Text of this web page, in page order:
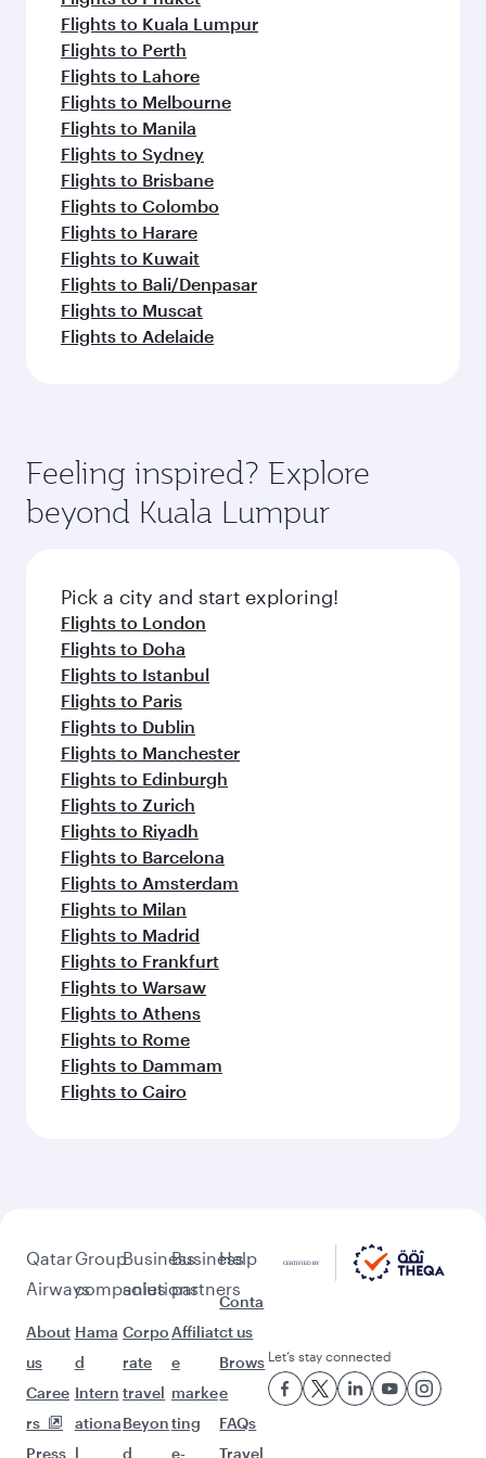
Flights to Kuala Lumpur
Flights to Perth
Flights to Lahore
Flights to Melbourne
Flights to Manila
Flights to Sydney
Flights to Brisbane
Flights to Colombo
Flights to Harare
Flights to Kuwait
Flights to Bali/Denpasar
Flights to Muscat
Flights to Adelaide
Feeling inspired? Explore
beyond Kuala Lumpur
Pick a city and start exploring!
Flights to London
Flights to Doha
Flights to Istanbul
Flights to Paris
Flights to Dublin
Flights to Manchester
Flights to Edinburgh
Flights to Zurich
Flights to Riyadh
Flights to Barcelona
Flights to Amsterdam
Flights to Milan
Flights to Madrid
Flights to Frankfurt
Flights to Warsaw
Flights to Athens
Flights to Rome
Flights to Dammam
Flights to Cairo
Qatar
Airways
About
us
Caree
rs
Press
Group
companies
Hama
d
Intern
ationa
l
Business
solutions
Corpo
rate
travel
Beyon
d
Business
partners
Affiliat
e
marke
ting
e-
Help
Conta
ct us
Brows
e
FAQs
Travel
Let’s stay connected